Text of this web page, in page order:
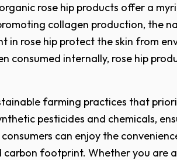
rose hip products offer a
collagen production, the
in rose hip protect the skin from
consumed internally, rose hip
farming practices that
pesticides and chemicals,
can enjoy the
footprint. Whether you are